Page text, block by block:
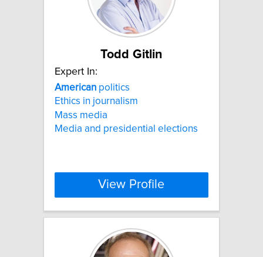
Todd Gitlin
Expert In:
American politics
Ethics in journalism
Mass media
Media and presidential elections
View Profile